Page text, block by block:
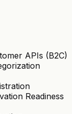
APIs (B2C)
Readiness